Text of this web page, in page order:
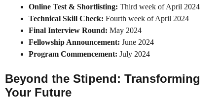
Online Test & Shortlisting: Third week of April 2024
Technical Skill Check: Fourth week of April 2024
Final Interview Round: May 2024
Fellowship Announcement: June 2024
Program Commencement: July 2024
Beyond the Stipend: Transforming
Your Future